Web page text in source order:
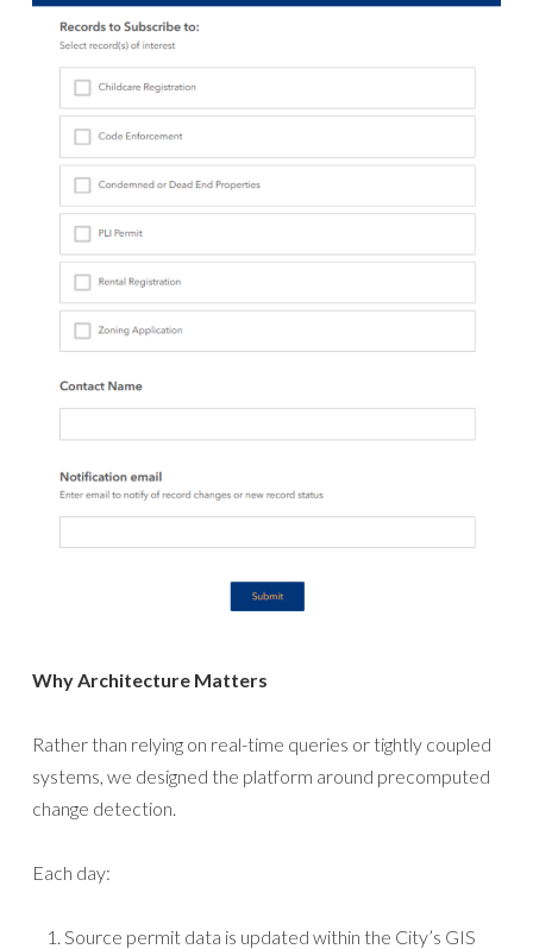
Why Architecture Matters
Rather than relying on real-time queries or tightly coupled
systems, we designed the platform around precomputed
change detection.
Each day:
Source permit data is updated within the City’s GIS